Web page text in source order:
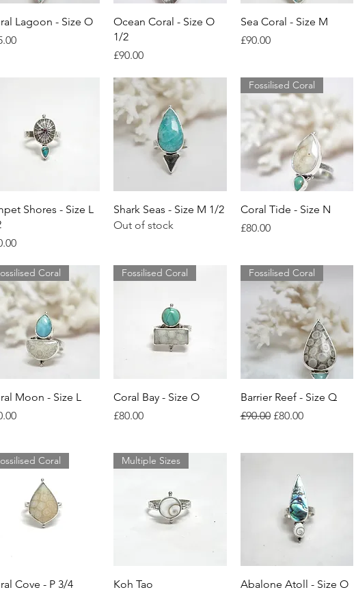
Quick View
Lagoon - Size O
Quick View
Ocean Coral - Size O
1/2
Price
£90.00
Quick View
Sea Coral - Size M
Price
£90.00
Quick View
Shores - Size L
Quick View
Shark Seas - Size M 1/2
Out of stock
Quick View
Fossilised Coral
Coral Tide - Size N
Price
£80.00
Quick View
Coral
Moon - Size L
Quick View
Fossilised Coral
Coral Bay - Size O
Price
£80.00
Quick View
Fossilised Coral
Barrier Reef - Size Q
Regular Price
£90.00 Sale Price
£80.00
Quick View
Coral
Cove - P 3/4
Quick View
Multiple Sizes
Koh Tao
Quick View
Abalone Atoll - Size O